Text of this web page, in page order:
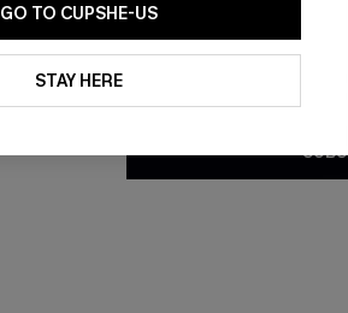
GO TO CUPSHE-US
STAY HERE
clicking this
email. You also
By clicking this button, you
updates from Cupshe via